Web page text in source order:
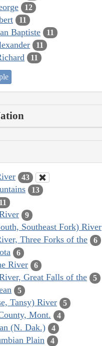
12
11
Baptiste 11
11
11
43
13
11
9
Southeast Fork) River
Three Forks of the 6
6
River 6
Great Falls of the 5
5
Tansy) River 5
Mont. 4
(N. Dak.) 4
Plain 4